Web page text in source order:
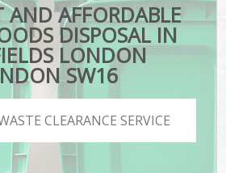
AND AFFORDABLE
DISPOSAL IN
LONDON
SW16
CLEARANCE SERVICE